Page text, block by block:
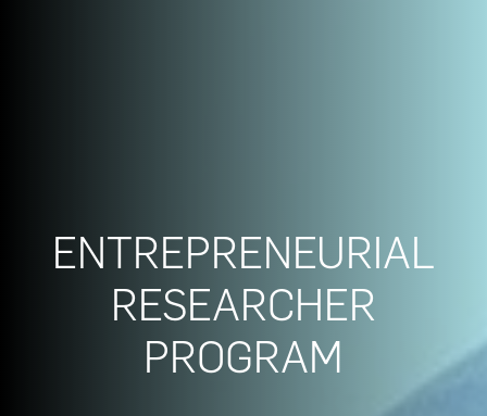
ENTREPRENEURIAL
RESEARCHER
PROGRAM